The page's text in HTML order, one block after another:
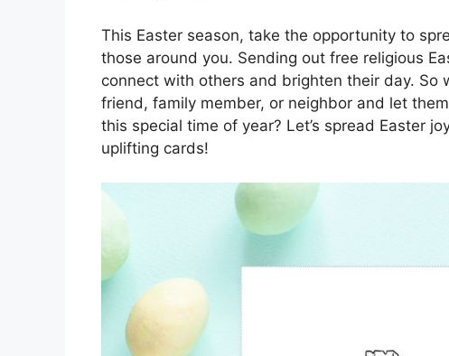
This Easter season, take the opportunity to
those around you. Sending out free religious
connect with others and brighten their day.
friend, family member, or neighbor and let
this special time of year? Let’s spread Easter
uplifting cards!